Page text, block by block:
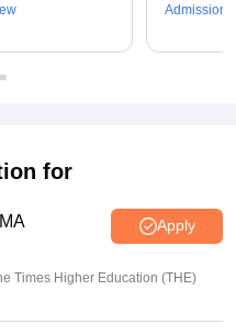
Admissions
for
Apply
Times Higher Education (THE)